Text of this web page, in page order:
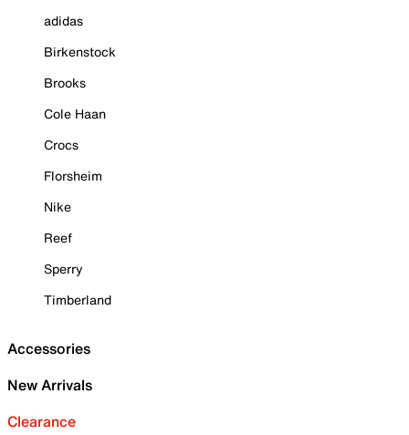
adidas
Birkenstock
Brooks
Cole Haan
Crocs
Florsheim
Nike
Reef
Sperry
Timberland
Accessories
New Arrivals
Clearance